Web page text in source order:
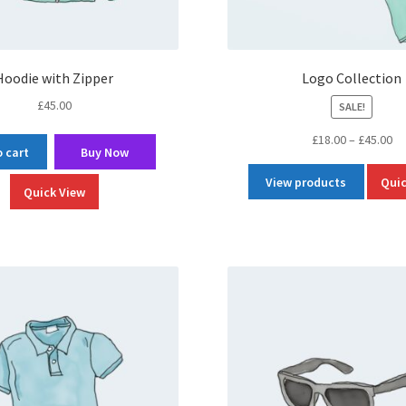
with Zipper
£45.00
cart Buy Now
Quick View
Logo Collection
SALE!
£18.00– £45.00
View products